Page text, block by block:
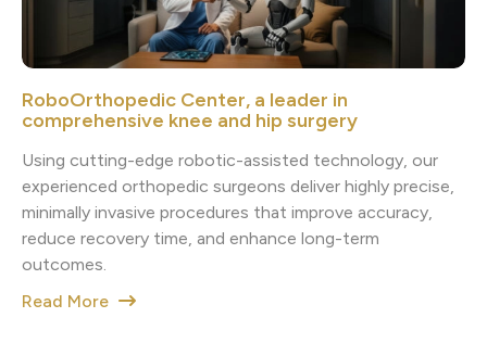
RoboOrthopedic Center, a leader in
comprehensive knee and hip surgery
Using cutting-edge robotic-assisted technology, our
experienced orthopedic surgeons deliver highly precise,
minimally invasive procedures that improve accuracy,
reduce recovery time, and enhance long-term
outcomes.
Read More